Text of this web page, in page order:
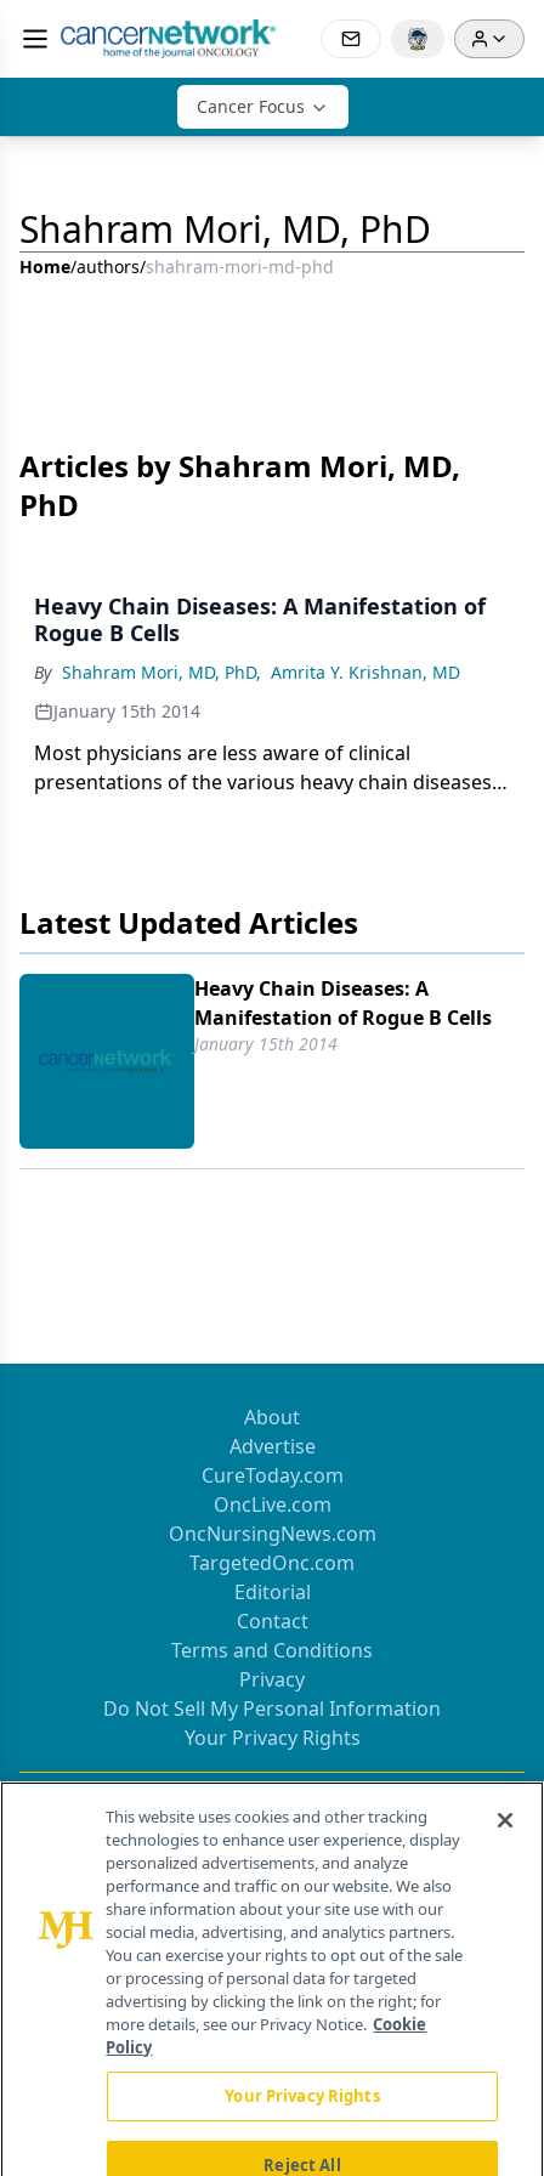
Cancer Focus
Shahram Mori, MD, PhD
Home/authors/shahram-mori-md-phd
Articles by Shahram Mori, MD,
PhD
Heavy Chain Diseases: A Manifestation of
Rogue B Cells
By Shahram Mori, MD, PhD, Amrita Y. Krishnan, MD
January 15th 2014
Most physicians are less aware of clinical
presentations of the various heavy chain diseases,
truncated constant heavy chains without the
associated light chains.
Latest Updated Articles
Heavy Chain Diseases: A
Manifestation of Rogue B Cells
January 15th 2014
About
Advertise
CureToday.com
OncLive.com
OncNursingNews.com
TargetedOnc.com
Editorial
Contact
Terms and Conditions
Privacy
Do Not Sell My Personal Information
Your Privacy Rights
Contact Info
259 Prospect Plains Rd, Bldg H
Cranbury, NJ 08512
This website uses cookies and other tracking
technologies to enhance user experience, display
personalized advertisements, and analyze
performance and traffic on our website. We also
share information about your site use with our
social media, advertising, and analytics partners.
You can exercise your rights to opt out of the sale
or processing of personal data for targeted
advertising by clicking the link on the right; for
more details, see our Privacy Notice. Cookie
Policy
Your Privacy Rights
Reject All